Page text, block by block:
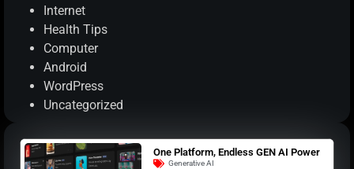
Internet
Health Tips
Computer
Android
WordPress
Uncategorized
One Platform, Endless GEN AI Power
Generative AI